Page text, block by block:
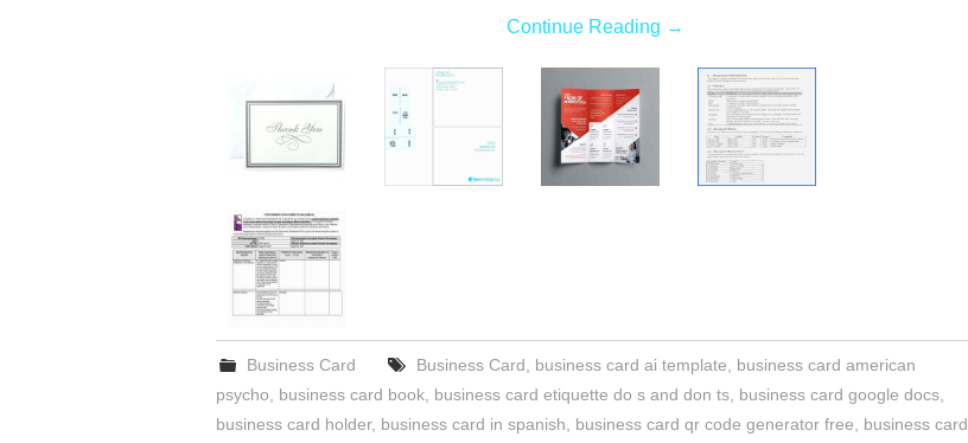
Continue Reading →
Business Card Business Card business card ai template
business card american
psycho
business card book business card etiquette do s and don ts business card google docs
business card holder, business card in spanish business card qr code generator free
business card